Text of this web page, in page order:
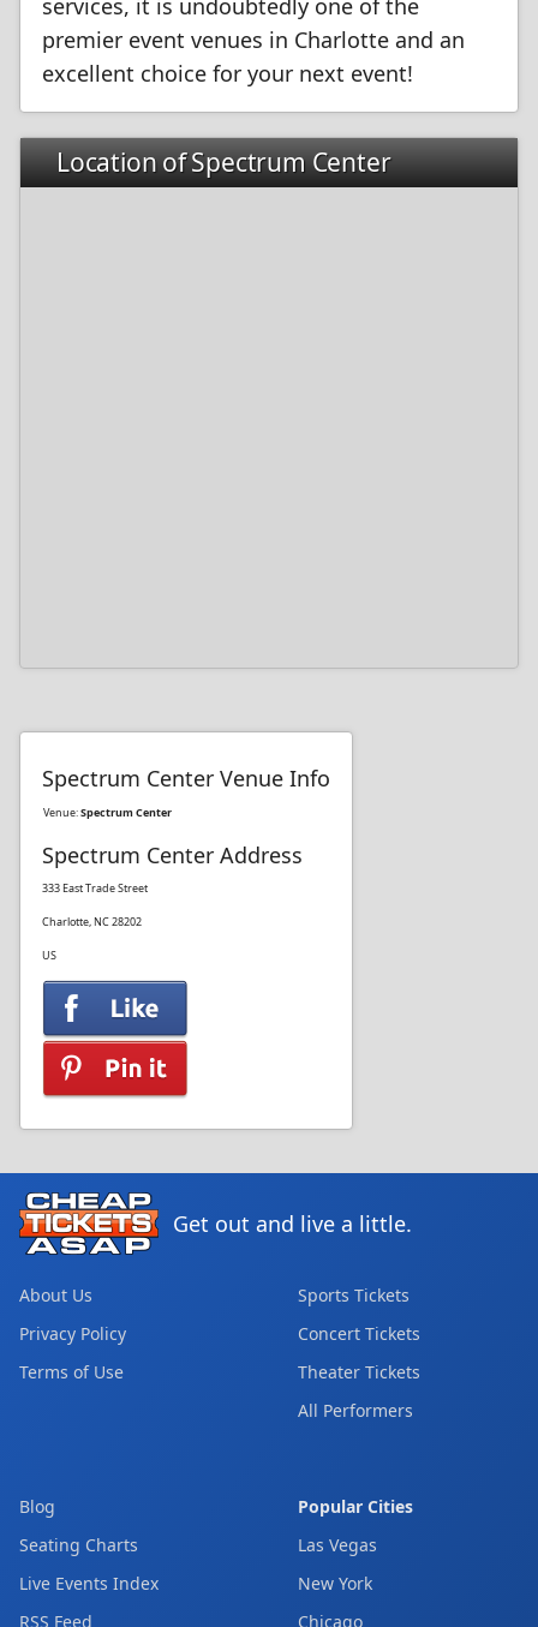
services, it is undoubtedly one of the
premier event venues in Charlotte and an
excellent choice for your next event!
Location of Spectrum Center
Spectrum Center Venue Info
Venue:Spectrum Center
Spectrum Center Address
333 East Trade Street
Charlotte, NC 28202
US
Get out and live a little.
About Us
Privacy Policy
Terms of Use
Sports Tickets
Concert Tickets
Theater Tickets
All Performers
Blog
Seating Charts
Live Events Index
RSS Feed
Popular Cities
Las Vegas
New York
Chicago